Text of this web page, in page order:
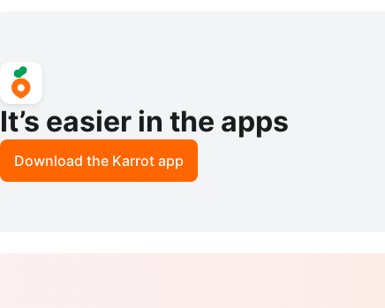
It’s easier in the apps
Download the Karrot app